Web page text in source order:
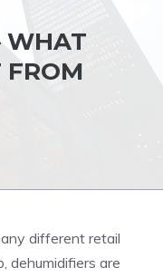
WHAT
FROM
different retail
dehumidifiers are